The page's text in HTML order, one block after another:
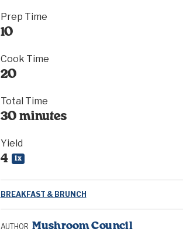
Prep Time
10
Cook Time
20
Total Time
30 minutes
Yield
4 1x
BREAKFAST & BRUNCH
AUTHOR Mushroom Council